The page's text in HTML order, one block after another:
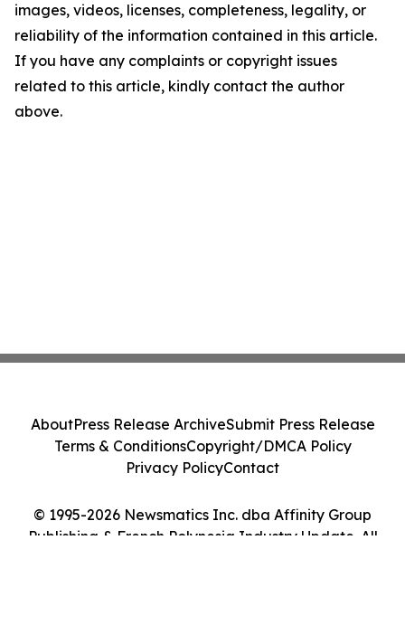
images, videos, licenses, completeness, legality, or
reliability of the information contained in this article.
If you have any complaints or copyright issues
related to this article, kindly contact the author
above.
© 1995-2026 Newsmatics Inc. dba Affinity Group
Publishing & French Polynesia Industry Update. All
AboutPress Release ArchiveSubmit Press Release
Terms & ConditionsCopyright/DMCA Policy
Privacy PolicyContact